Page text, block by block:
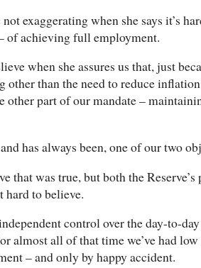
exaggerating when she says it’s
of achieving full employment.
when she assures us that, just
other than the need to reduce
other part of our mandate –
has always been, one of our two
that was true, but both the
hard to believe.
control over the day-to-
almost all of that time we’ve had
– and only by happy accident.